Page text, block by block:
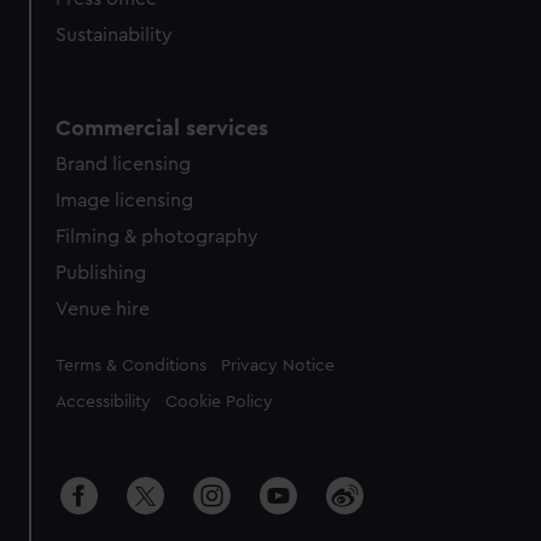
Sustainability
Commercial services
Brand licensing
Image licensing
Filming & photography
Publishing
Venue hire
Legal
Terms & Conditions Privacy Notice
Accessibility Cookie Policy